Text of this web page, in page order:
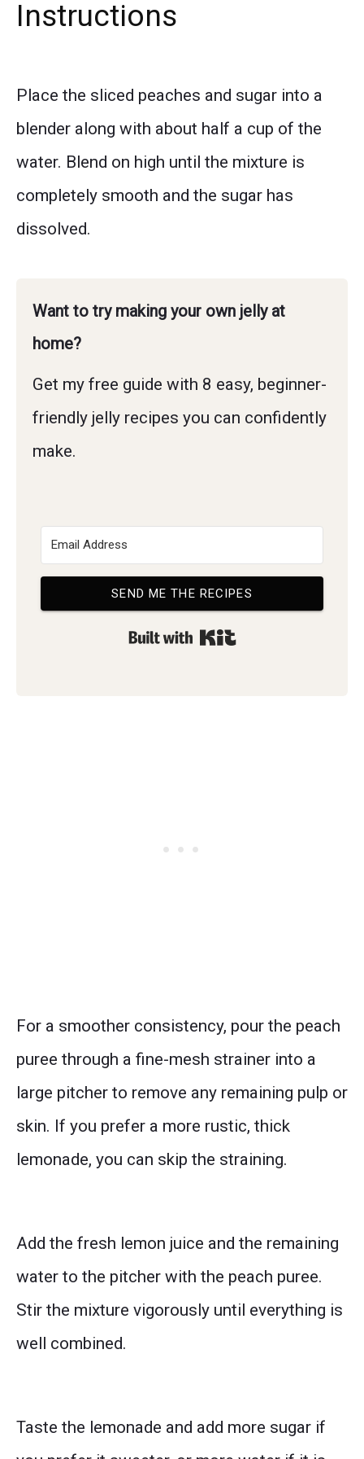
Instructions
Place the sliced peaches and sugar into a
blender along with about half a cup of the
water. Blend on high until the mixture is
completely smooth and the sugar has
dissolved.
Want to try making your own jelly at
home?
Get my free guide with 8 easy, beginner-
friendly jelly recipes you can confidently
make.
SEND ME THE RECIPES
Built with Kit
For a smoother consistency, pour the peach
puree through a fine-mesh strainer into a
large pitcher to remove any remaining pulp or
skin. If you prefer a more rustic, thick
lemonade, you can skip the straining.
Add the fresh lemon juice and the remaining
water to the pitcher with the peach puree.
Stir the mixture vigorously until everything is
well combined.
Taste the lemonade and add more sugar if